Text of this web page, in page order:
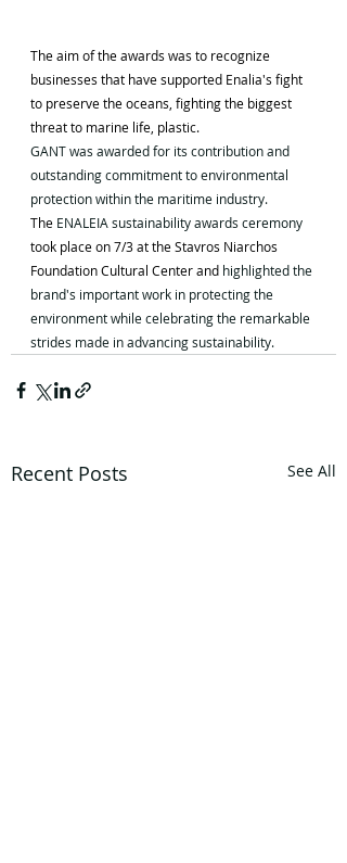
The aim of the awards was to recognize
businesses that have supported Enalia's fight
to preserve the oceans, fighting the biggest
threat to marine life, plastic.
GANT was awarded for its contribution and
outstanding commitment to environmental
protection within the maritime industry.
The ENALEIA sustainability awards ceremony
took place on 7/3 at the Stavros Niarchos
Foundation Cultural Center and highlighted the
brand's important work in protecting the
environment while celebrating the remarkable
strides made in advancing sustainability.
Recent Posts See All